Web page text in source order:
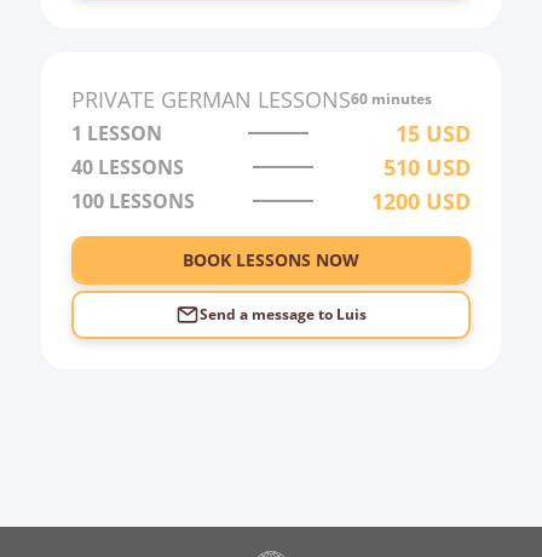
PRIVATE GERMAN LESSONS60 minutes
1 LESSON 15 USD
40 LESSONS 510 USD
100 LESSONS 1200 USD
BOOK LESSONS NOW
Send a message to Luis